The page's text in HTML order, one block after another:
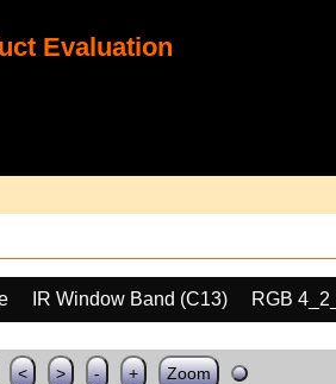
Evaluation
IR Window Band (C13)
RGB
< > - + Zoom